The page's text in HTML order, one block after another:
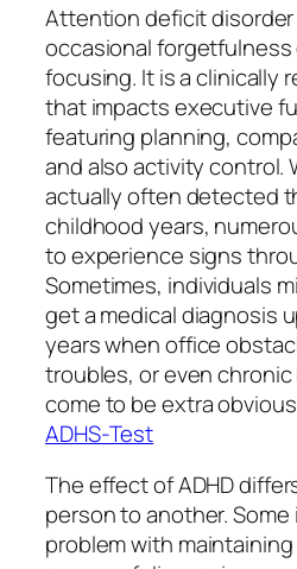
Attention deficit
occasional
focusing. It is a clinically
that impacts executive
featuring planning,
and also activity control.
actually often detected
childhood years,
to experience signs
Sometimes, individuals
get a medical diagnosis
years when office
troubles, or even
come to be extra
ADHS-Test
The effect of ADHD
person to another.
problem with